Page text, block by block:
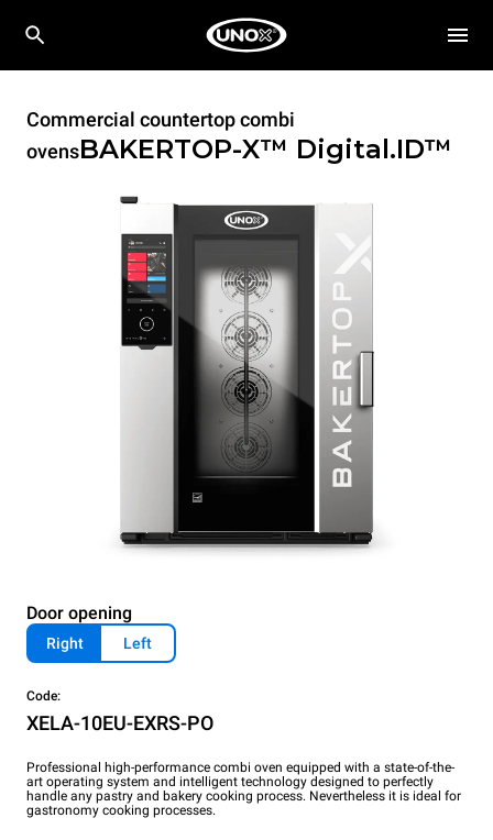
Commercial countertop combi
ovensBAKERTOP-X™ Digital.ID™
Door opening
Right Left
Code:
XELA-10EU-EXRS-PO
Professional high-performance combi oven equipped with a state-of-the-
art operating system and intelligent technology designed to perfectly
handle any pastry and bakery cooking process. Nevertheless it is ideal for
gastronomy cooking processes.